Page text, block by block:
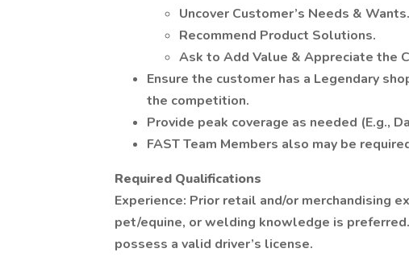
Uncover Customer’s Needs & Wants.
Recommend Product Solutions.
Ask to Add Value & Appreciate the
Ensure the customer has a Legendary
the competition.
Provide peak coverage as needed (E.g.,
FAST Team Members also may be
Required Qualifications
Experience: Prior retail and/or merchandising
pet/equine, or welding knowledge is
possess a valid driver’s license.